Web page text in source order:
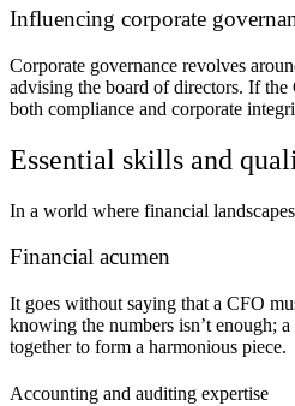
Influencing corporate
Corporate governance revolves
advising the board of directors. If the
both compliance and corporate
Essential skills and
In a world where financial
Financial acumen
It goes without saying that a CFO
knowing the numbers isn’t enough;
together to form a harmonious piece.
Accounting and auditing expertise